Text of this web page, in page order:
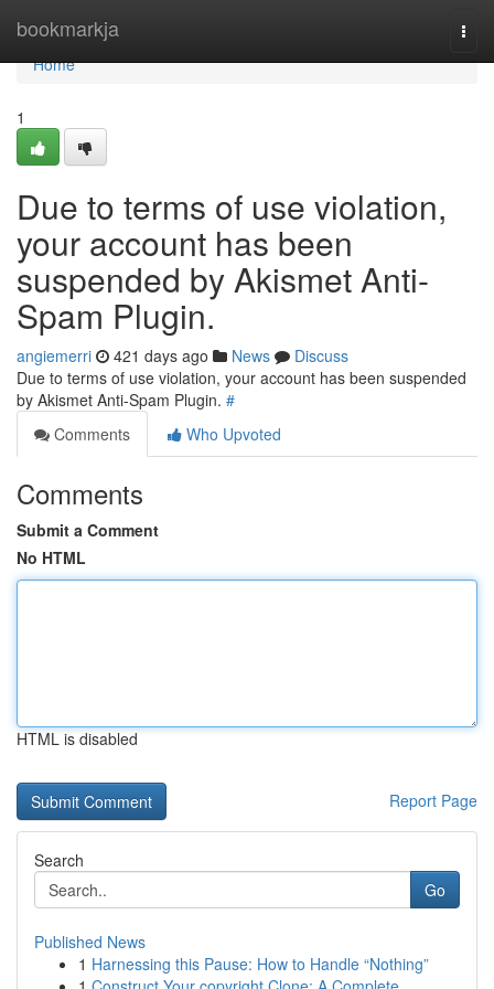
bookmarkja
Home
Home
1
Due to terms of use violation,
your account has been
suspended by Akismet Anti-
Spam Plugin.
angiemerri 421 days ago News
Discuss
Due to terms of use violation, your account has been suspended
by Akismet Anti-Spam Plugin. #
Comments
Who Upvoted
Comments
Submit a Comment
No HTML
HTML is disabled
Report Page
Search
Go
Published News
1 Harnessing this Pause: How to Handle “Nothing”